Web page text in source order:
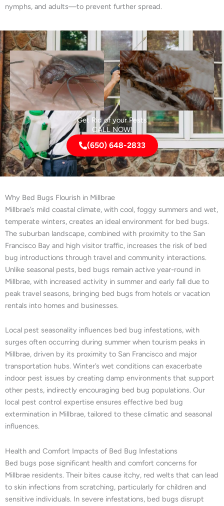
nymphs, and adults—to prevent further spread.
Get Rid of your Pests
CALL NOW!
(650) 648-2833
Why Bed Bugs Flourish in Millbrae
Millbrae’s mild coastal climate, with cool, foggy summers and wet,
temperate winters, creates an ideal environment for bed bugs.
The suburban landscape, combined with proximity to the San
Francisco Bay and high visitor traffic, increases the risk of bed
bug introductions through travel and community interactions.
Unlike seasonal pests, bed bugs remain active year-round in
Millbrae, with increased activity in summer and early fall due to
peak travel seasons, bringing bed bugs from hotels or vacation
rentals into homes and businesses.
Local pest seasonality influences bed bug infestations, with
surges often occurring during summer when tourism peaks in
Millbrae, driven by its proximity to San Francisco and major
transportation hubs. Winter’s wet conditions can exacerbate
indoor pest issues by creating damp environments that support
other pests, indirectly encouraging bed bug populations. Our
local pest control expertise ensures effective bed bug
extermination in Millbrae, tailored to these climatic and seasonal
influences.
Health and Comfort Impacts of Bed Bug Infestations
Bed bugs pose significant health and comfort concerns for
Millbrae residents. Their bites cause itchy, red welts that can lead
to skin infections from scratching, particularly for children and
sensitive individuals. In severe infestations, bed bugs disrupt